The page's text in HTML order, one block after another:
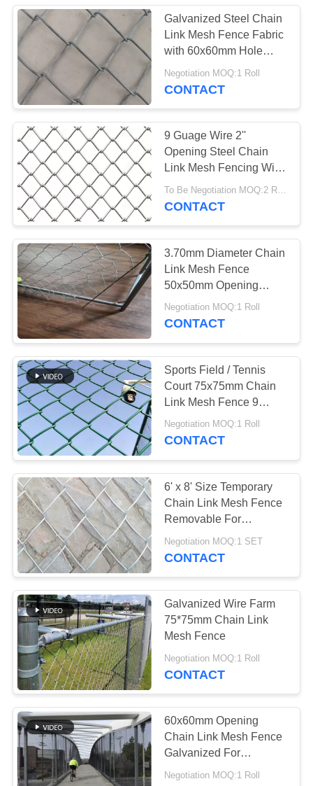
QUOTE
SITEMAP
PRIVACY
POLICY
Galvanized Steel Chain
Link Mesh Fence Fabric
with 60x60mm Hole
Size
Negotiation MOQ:1 Roll
CONTACT
9 Guage Wire 2''
Opening Steel Chain
Link Mesh Fencing Wire
Fabric For Residential
To Be Negotiation MOQ:2 Rolls
CONTACT
3.70mm Diameter Chain
Link Mesh Fence
50x50mm Opening
Electro Gi Wire
Negotiation MOQ:1 Roll
CONTACT
Sports Field / Tennis
Court 75x75mm Chain
Link Mesh Fence 9
Gauge
Negotiation MOQ:1 Roll
CONTACT
6' x 8' Size Temporary
Chain Link Mesh Fence
Removable For
Construction
Negotiation MOQ:1 SET
CONTACT
Galvanized Wire Farm
75*75mm Chain Link
Mesh Fence
Negotiation MOQ:1 Roll
CONTACT
60x60mm Opening
Chain Link Mesh Fence
Galvanized For
Agriculture Security
Negotiation MOQ:1 Roll